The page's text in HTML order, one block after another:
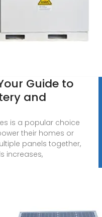
Guide to
and
is a popular choice
their homes or
panels together,
increases,